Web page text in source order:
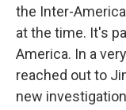
the Inter-
at the time. It's
America. In a
reached out to
new